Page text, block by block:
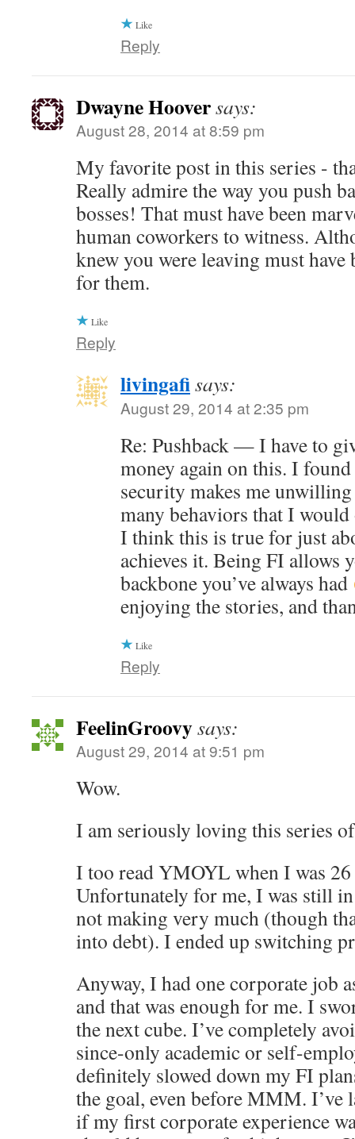
Like
Reply
Dwayne Hooversays:
August 28, 2014 at 8:59 pm
My favorite post in this series -
Really admire the way you push
bosses! That must have been
human coworkers to witness.
knew you were leaving must have
for them.
Like
Reply
livingafisays:
August 29, 2014 at 2:35 pm
Re: Pushback — I have to
money again on this. I
security makes me
many behaviors that I
I think this is true for just
achieves it. Being FI allows
backbone you’ve always had
enjoying the stories, and
Like
Reply
FeelinGroovysays:
August 29, 2014 at 9:51 pm
Wow.
I am seriously loving this series
I too read YMOYL when I was
Unfortunately for me, I was still
not making very much (though
into debt). I ended up switching
Anyway, I had one corporate job
and that was enough for me. I
the next cube. I’ve completely
since-only academic or self-
definitely slowed down my FI
the goal, even before MMM. I’ve
if my first corporate experience